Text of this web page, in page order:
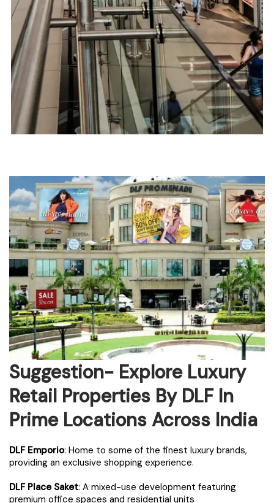
Suggestion- Explore Luxury
Retail Properties By DLF In
Prime Locations Across India
DLF Emporio: Home to some of the finest luxury brands,
providing an exclusive shopping experience.
DLF Place Saket: A mixed-use development featuring
premium office spaces and residential units